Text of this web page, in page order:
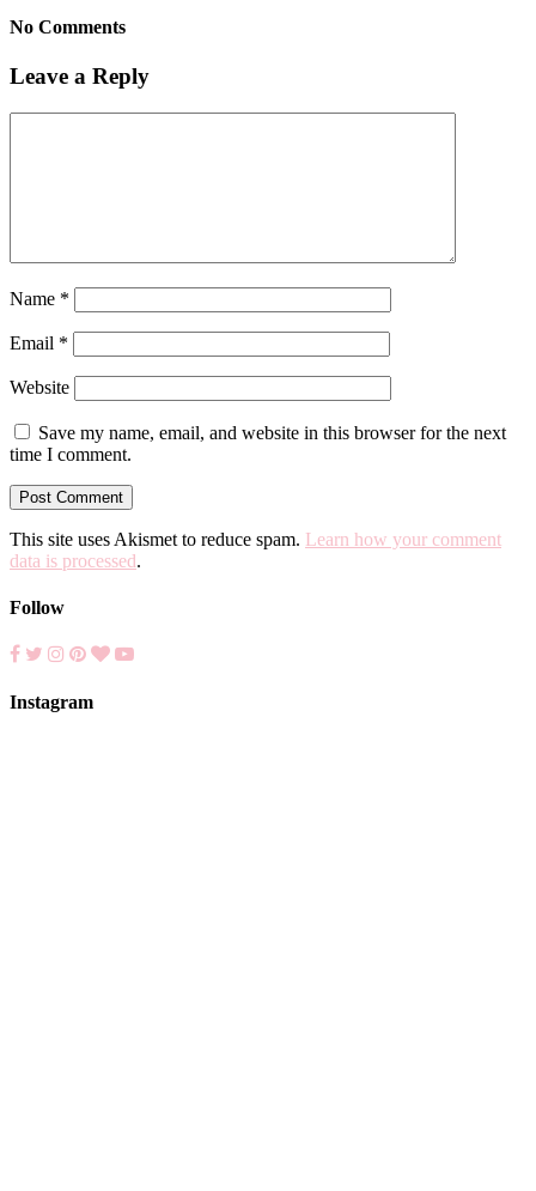
No Comments
Leave a Reply
Name *
Email *
Website
Save my name, email, and website in this browser for the next
time I comment.
This site uses Akismet to reduce spam. Learn how your comment
data is processed.
Follow
Instagram